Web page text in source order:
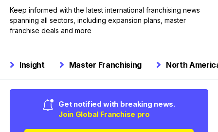
Keep informed with the latest international franchising news
spanning all sectors, including expansion plans, master
franchise deals and more
Insight Master Franchising North
Get notified with breaking news.
Join Global Franchise pro